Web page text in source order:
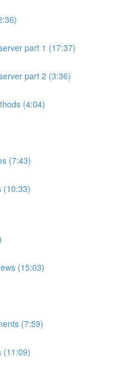
part 1 (17:37)
part 2 (3:36)
(4:04)
(7:43)
(10:33)
(15:03)
(7:59)
(11:09)